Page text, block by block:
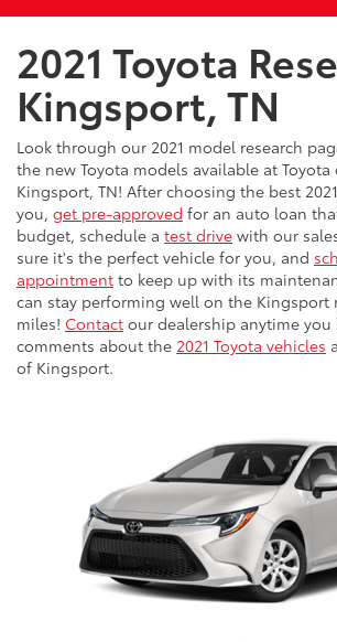
2021 Toyota
Kingsport, TN
Look through our 2021 model research
the new Toyota models available at
Kingsport, TN! After choosing the best
you, get pre-approved for an auto loan
budget, schedule a test drive with our
sure it's the perfect vehicle for you, and
appointment to keep up with its
can stay performing well on the Kingsport
miles! Contact our dealership anytime
comments about the 2021 Toyota vehicles
of Kingsport.